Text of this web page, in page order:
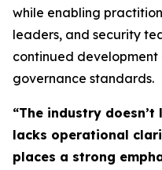
while enabling
leaders, and security
continued
governance standards.
“The industry
lacks operational
places a strong